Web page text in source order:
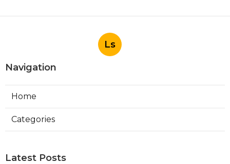
Ls
Navigation
Home
Categories
Latest Posts